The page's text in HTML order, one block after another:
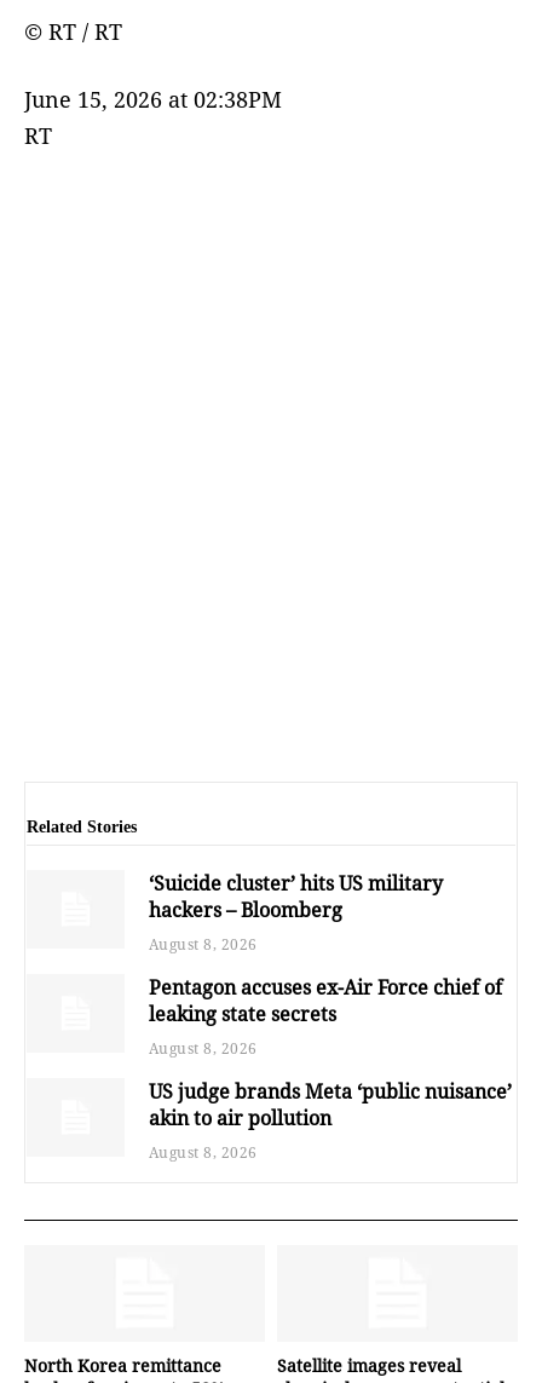
© RT / RT
June 15, 2026 at 02:38PM
RT
Related Stories
‘Suicide cluster’ hits US military
hackers – Bloomberg
August 8, 2026
Pentagon accuses ex-Air Force chief of
leaking state secrets
August 8, 2026
US judge brands Meta ‘public nuisance’
akin to air pollution
August 8, 2026
North Korea remittance
Satellite images reveal